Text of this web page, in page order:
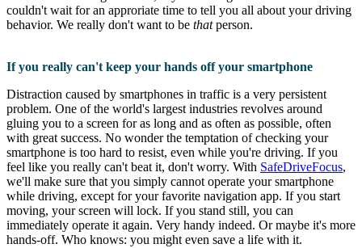
couldn't wait for an approriate time to tell you all about your driving
behavior. We really don't want to be thatperson.
If you really can't keep your hands off your smartphone
Distraction caused by smartphones in traffic is a very persistent
problem. One of the world's largest industries revolves around
gluing you to a screen for as long and as often as possible, often
with great success. No wonder the temptation of checking your
smartphone is too hard to resist, even while you're driving. If you
feel like you really can't beat it, don't worry. With SafeDriveFocus,
we'll make sure that you simply cannot operate your smartphone
while driving, except for your favorite navigation app. If you start
moving, your screen will lock. If you stand still, you can
immediately operate it again. Very handy indeed. Or maybe it's more
hands-off. Who knows: you might even save a life with it.